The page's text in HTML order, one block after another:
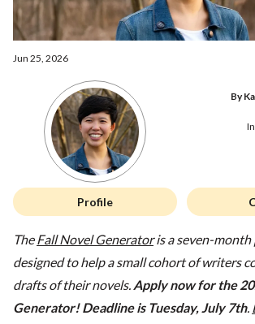
Jun 25, 2026
By
Profile
TheFall Novel Generatoris a seven-month
designed to help a small cohort of writers
drafts of their novels. Apply now for the
Generator! Deadline is Tuesday, July 7th.